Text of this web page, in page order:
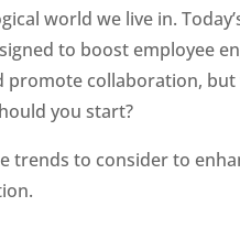
world we live in.
to boost employee
promote collaboration, but
you start?
trends to consider to